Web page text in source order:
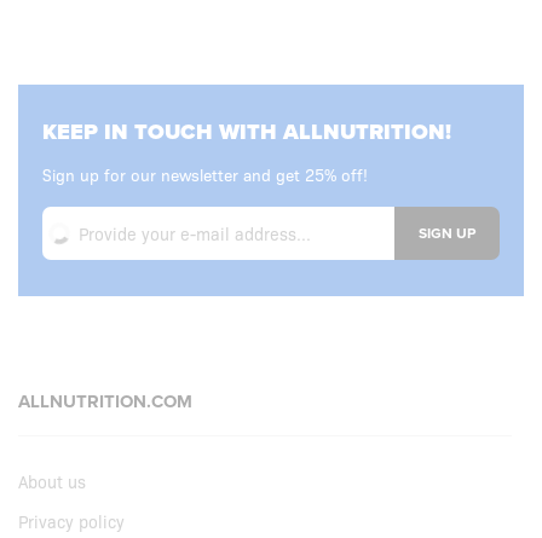
KEEP IN TOUCH WITH ALLNUTRITION!
Sign up for our newsletter and get 25% off!
SIGN UP
ALLNUTRITION.COM
About us
Privacy policy